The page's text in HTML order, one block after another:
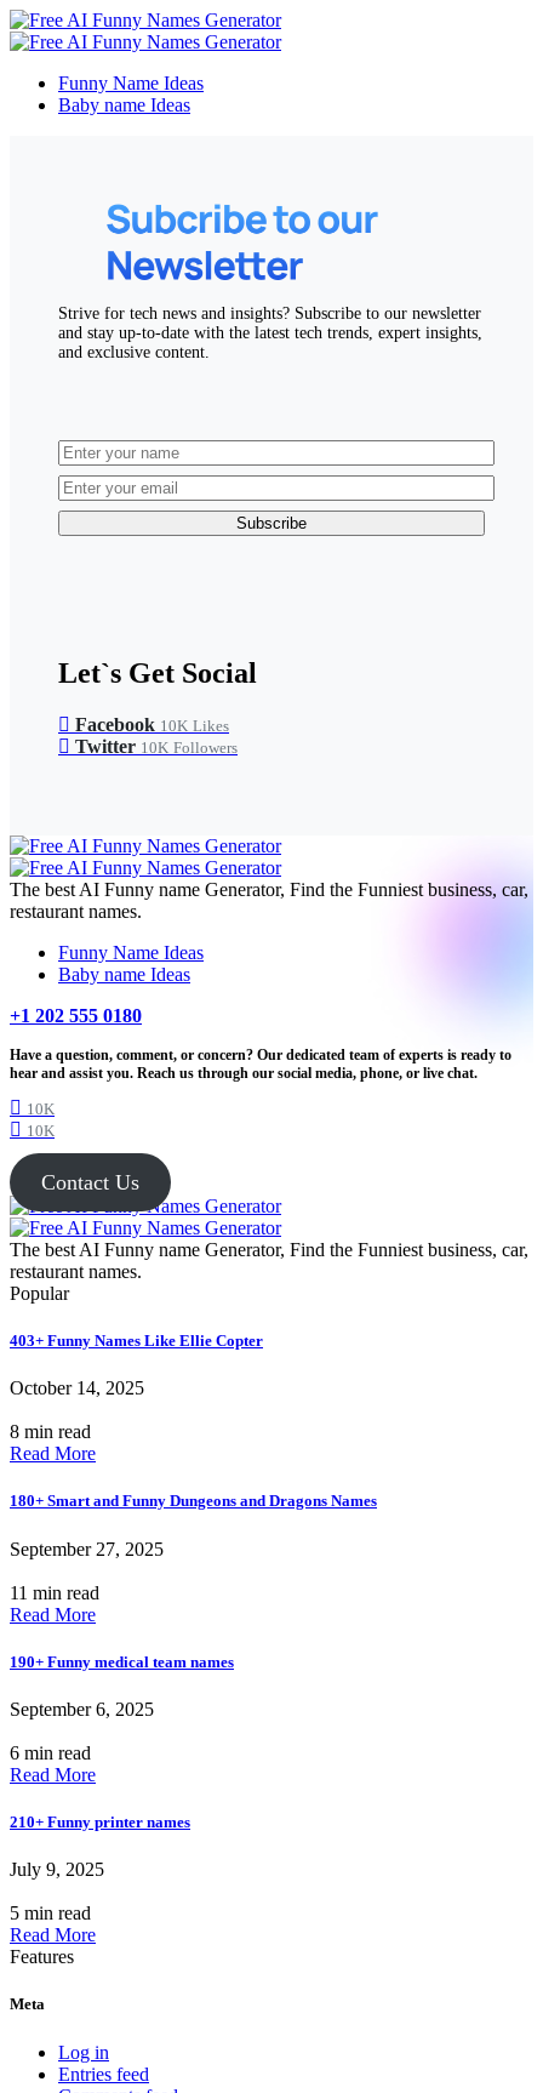
Funny Name Ideas
Baby name Ideas
Strive for tech news and insights? Subscribe to our newsletter
and stay up-to-date with the latest tech trends, expert insights,
and exclusive content.
Subscribe
Let`s Get Social
Facebook 10K Likes
Twitter 10K Followers
The best AI Funny name Generator, Find the Funniest business, car,
restaurant names.
Funny Name Ideas
Baby name Ideas
+1 202 555 0180
Have a question, comment, or concern? Our dedicated team of experts is ready to
hear and assist you. Reach us through our social media, phone, or live chat.
10K
10K
Contact Us
The best AI Funny name Generator, Find the Funniest business, car,
restaurant names.
Popular
403+ Funny Names Like Ellie Copter
October 14, 2025
8 min read
Read More
180+ Smart and Funny Dungeons and Dragons Names
September 27, 2025
11 min read
Read More
190+ Funny medical team names
September 6, 2025
6 min read
Read More
210+ Funny printer names
July 9, 2025
5 min read
Read More
Features
Meta
Log in
Entries feed